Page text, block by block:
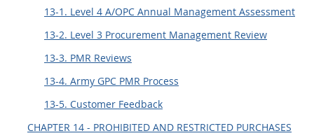
13-1. Level 4 A/OPC Annual Management Assessment
13-2. Level 3 Procurement Management Review
13-3. PMR Reviews
13-4. Army GPC PMR Process
13-5. Customer Feedback
CHAPTER 14 - PROHIBITED AND RESTRICTED PURCHASES